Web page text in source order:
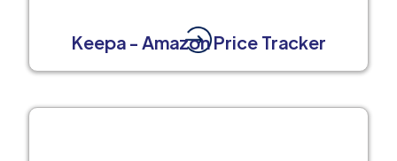
Keepa - Amazon Price Tracker